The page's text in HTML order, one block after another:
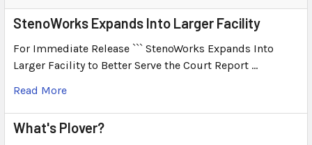
StenoWorks Expands Into Larger Facility
For Immediate Release ``` StenoWorks Expands Into
Larger Facility to Better Serve the Court Report …
Read More
What's Plover?